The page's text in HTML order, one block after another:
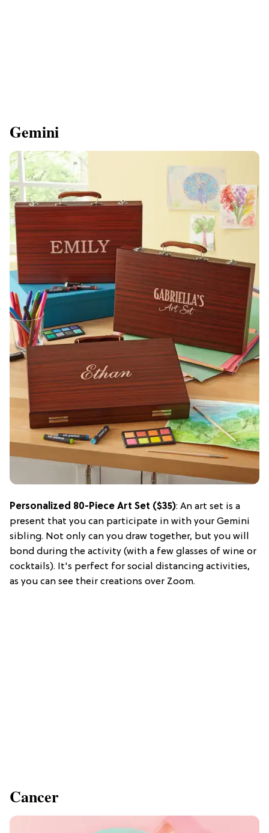
Gemini
Personalized 80-Piece Art Set ($35): An art set is a
present that you can participate in with your Gemini
sibling. Not only can you draw together, but you will
bond during the activity (with a few glasses of wine or
cocktails). It's perfect for social distancing activities,
as you can see their creations over Zoom.
Cancer